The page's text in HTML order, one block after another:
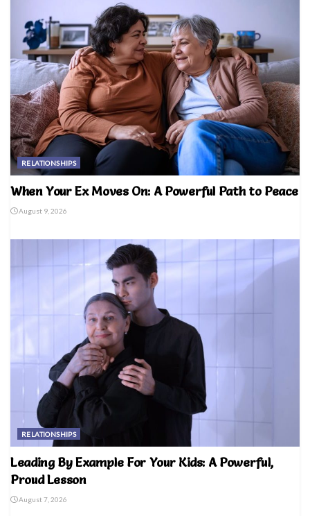
RELATIONSHIPS
When Your Ex Moves On: A Powerful Path to Peace
August 9, 2026
RELATIONSHIPS
Leading By Example For Your Kids: A Powerful,
Proud Lesson
August 7, 2026